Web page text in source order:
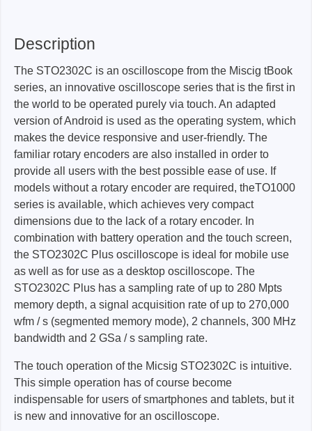
Description
The STO2302C is an oscilloscope from the Miscig tBook
series, an innovative oscilloscope series that is the first in
the world to be operated purely via touch. An adapted
version of Android is used as the operating system, which
makes the device responsive and user-friendly. The
familiar rotary encoders are also installed in order to
provide all users with the best possible ease of use. If
models without a rotary encoder are required, theTO1000
series is available, which achieves very compact
dimensions due to the lack of a rotary encoder. In
combination with battery operation and the touch screen,
the STO2302C Plus oscilloscope is ideal for mobile use
as well as for use as a desktop oscilloscope. The
STO2302C Plus has a sampling rate of up to 280 Mpts
memory depth, a signal acquisition rate of up to 270,000
wfm / s (segmented memory mode), 2 channels, 300 MHz
bandwidth and 2 GSa / s sampling rate.
The touch operation of the Micsig STO2302C is intuitive.
This simple operation has of course become
indispensable for users of smartphones and tablets, but it
is new and innovative for an oscilloscope.